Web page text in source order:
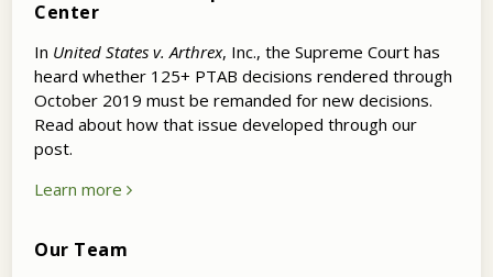
Center
In United States v. Arthrex, Inc., the Supreme Court has
heard whether 125+ PTAB decisions rendered through
October 2019 must be remanded for new decisions.
Read about how that issue developed through our
post.
Learn more
Our Team